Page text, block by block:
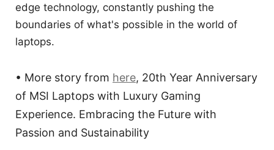
edge technology, constantly pushing the
boundaries of what's possible in the world of
laptops.
• More story from here, 20th Year Anniversary
of MSI Laptops with Luxury Gaming
Experience. Embracing the Future with
Passion and Sustainability